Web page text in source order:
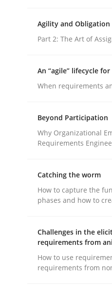
Part 1: Why Fixed
Written by
Gunnar Harde
29. January 2015 · 12
Practice
Agility and
Written byGunnar Harde
30. April 2015 · 10
Agility and Obligation
Part 2: The Art of
An “agile” lifecycle
When requirements
Beyond Participation
Why Organizational
Requirements
Catching the worm
How to capture the
phases and how to
Challenges in the
requirements from
How to use
requirements from